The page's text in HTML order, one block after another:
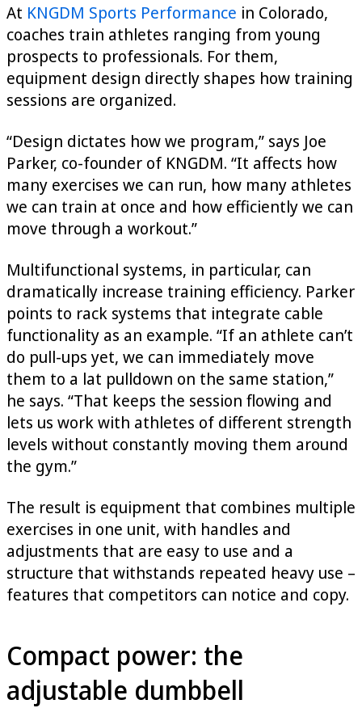
At KNGDM Sports Performance in Colorado,
coaches train athletes ranging from young
prospects to professionals. For them,
equipment design directly shapes how training
sessions are organized.
“Design dictates how we program,” says Joe
Parker, co-founder of KNGDM. “It affects how
many exercises we can run, how many athletes
we can train at once and how efficiently we can
move through a workout.”
Multifunctional systems, in particular, can
dramatically increase training efficiency. Parker
points to rack systems that integrate cable
functionality as an example. “If an athlete can’t
do pull-ups yet, we can immediately move
them to a lat pulldown on the same station,”
he says. “That keeps the session flowing and
lets us work with athletes of different strength
levels without constantly moving them around
the gym.”
The result is equipment that combines multiple
exercises in one unit, with handles and
adjustments that are easy to use and a
structure that withstands repeated heavy use –
features that competitors can notice and copy.
Compact power: the
adjustable dumbbell